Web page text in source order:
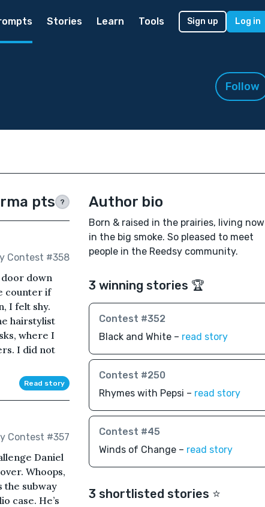
Stories Learn Tools Sign up Log in
Follow
pts ?
Contest #358
down
counter if
I felt shy.
hairstylist
where I
I did not
Read story
Contest #357
Daniel
Whoops,
the subway
case. He’s
Author bio
Born & raised in the prairies, living now
in the big smoke. So pleased to meet
people in the Reedsy community.
3 winning stories 🏆
Contest #352
Black and White – read story
Contest #250
Rhymes with Pepsi – read story
Contest #45
Winds of Change – read story
3 shortlisted stories ⭐️